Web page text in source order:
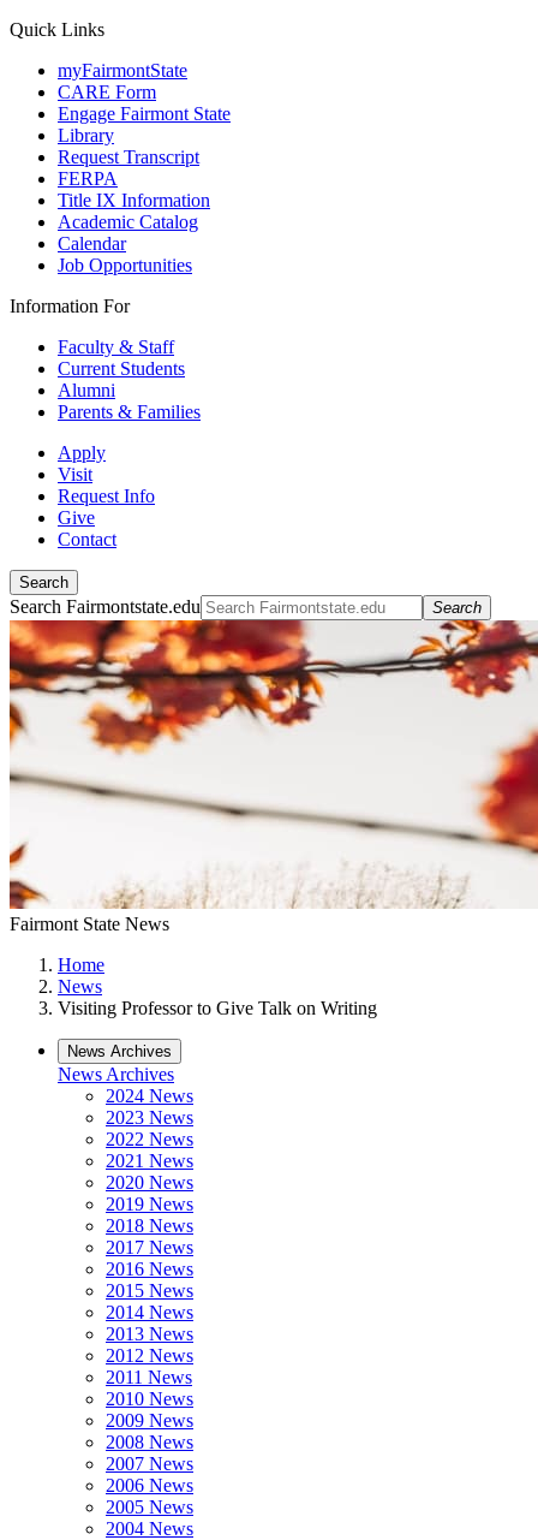
Quick Links
myFairmontState
CARE Form
Engage Fairmont State
Library
Request Transcript
FERPA
Title IX Information
Academic Catalog
Calendar
Job Opportunities
Information For
Faculty & Staff
Current Students
Alumni
Parents & Families
Apply
Visit
Request Info
Give
Contact
Search
Search Fairmontstate.edu Search
Fairmont State News
Home
News
Visiting Professor to Give Talk on Writing
News Archives
News Archives
2024 News
2023 News
2022 News
2021 News
2020 News
2019 News
2018 News
2017 News
2016 News
2015 News
2014 News
2013 News
2012 News
2011 News
2010 News
2009 News
2008 News
2007 News
2006 News
2005 News
2004 News